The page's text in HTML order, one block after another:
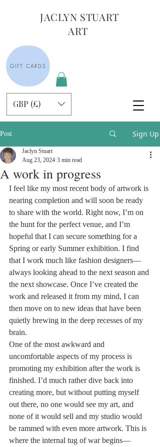
JACLYN STUART
ART
GBP (£)
GIFT CARDS
Post Sign Up
A work in progress
Jaclyn Stuart
Aug 23, 2024 3 min read
I feel like my most recent body of artwork is
nearing completion and will soon be ready
to share with the world. Right now, I’m on
the hunt for the perfect venue, and I’m
hopeful that I can secure something for a
Spring or early Summer exhibition. I find
that I work much like fashion designers—
always looking ahead to the next season and
the next showcase. Once I’ve created the
work and released it from my mind, I can
then move on to new ideas that have been
quietly brewing in the deep recesses of my
brain.
One of the most awkward and
uncomfortable aspects of my process is
promoting my exhibition after the work is
finished. I’d much rather dive back into
creating more, but without putting myself
out there, no one would see my art, and
none of it would sell and my studio would
be rammed with even more artwork. This is
where the internal tug of war begins—